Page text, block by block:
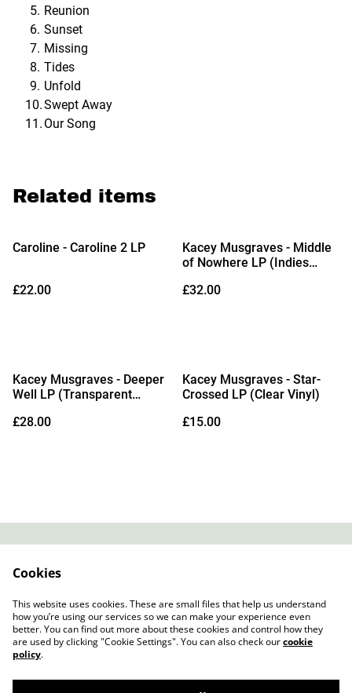
Reunion
Sunset
Missing
Tides
Unfold
Swept Away
Our Song
Related items
Caroline - Caroline 2 LP
£22.00
Kacey Musgraves - Middle
of Nowhere LP (Indies
Edition Vinyl)
£32.00
Kacey Musgraves - Deeper
Well LP (Transparent
£28.00
Kacey Musgraves - Star-
Crossed LP (Clear Vinyl)
£15.00
Cookie Policy
Cookies
This website uses cookies. These are small files that help us understand
how you’re using our services so we can make your experience even
better. You can find out more about these cookies and control how they
are used by clicking "Cookie Settings". You can also check ourcookie
policy.